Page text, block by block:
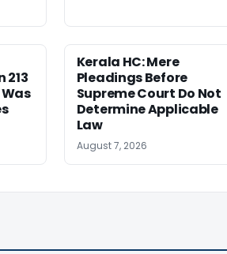
213
Kerala HC: Mere
Pleadings Before
Supreme Court Do Not
Determine Applicable
Law
August 7, 2026